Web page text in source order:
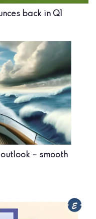
back in Q1
– smooth